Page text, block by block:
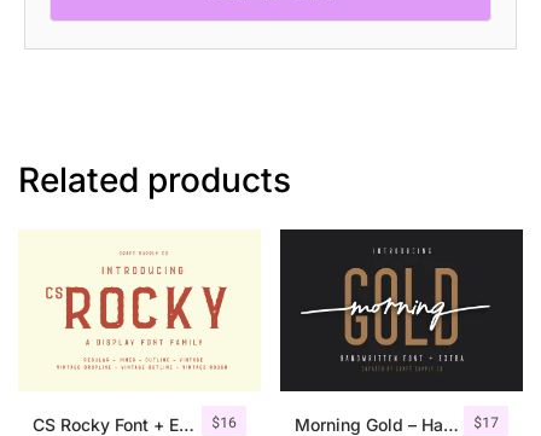
Related products
$16
CS Rocky Font + Extras $17
Morning Gold – Handwritten Font + Extra